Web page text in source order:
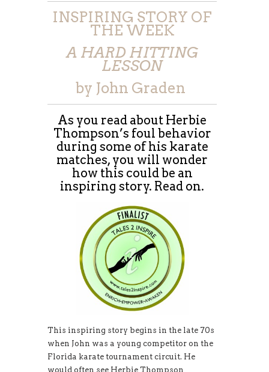
INSPIRING STORY OF
THE WEEK
A HARD HITTING
LESSON
by John Graden
As you read about Herbie
Thompson’s foul behavior
during some of his karate
matches, you will wonder
how this could be an
inspiring story. Read on.
This inspiring story begins in the late 70s
when John was a young competitor on the
Florida karate tournament circuit. He
would often see Herbie Thompson